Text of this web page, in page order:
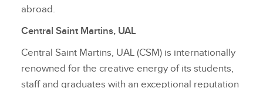
abroad.
Central Saint Martins, UAL
Central Saint Martins, UAL (CSM) is internationally
renowned for the creative energy of its students,
staff and graduates with an exceptional reputation